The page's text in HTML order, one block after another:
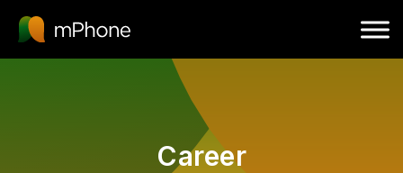
Career